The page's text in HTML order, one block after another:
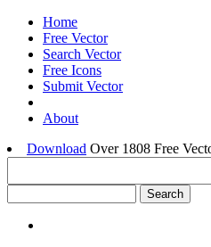
Home
Free Vector
Search Vector
Free Icons
Submit Vector
About
Download Over 1808 Free